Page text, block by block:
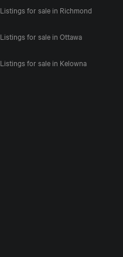
Listings for sale in Richmond
Listings for sale in Ottawa
Listings for sale in Kelowna